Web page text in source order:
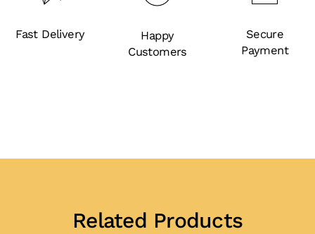
Fast Delivery
Happy
Customers
Secure
Payment
Related Products